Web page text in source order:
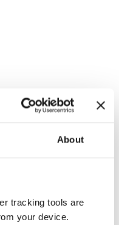
About
tracking tools are
your device.